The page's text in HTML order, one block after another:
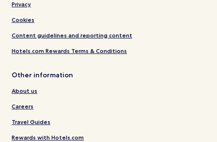
Privacy
Cookies
Content guidelines and reporting content
Hotels.com Rewards Terms & Conditions
Other information
About us
Careers
Travel Guides
Rewards with Hotels.com